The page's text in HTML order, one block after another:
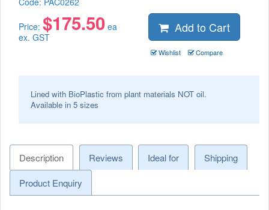
Price: $175.50 ea
ex. GST
Add to Cart
Wishlist Compare
Lined with BioPlastic from plant materials NOT oil.
Available in 5 sizes
Description Reviews Ideal for
Shipping
Product Enquiry